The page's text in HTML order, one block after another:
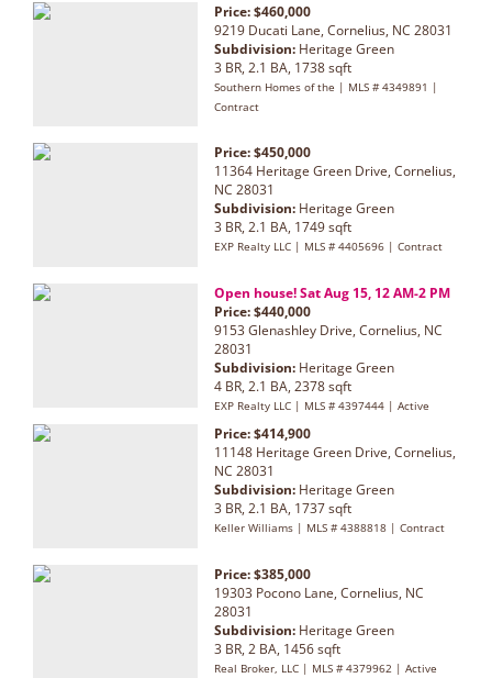
Price: $460,000
9219 Ducati Lane, Cornelius, NC 28031
Subdivision: Heritage Green
3 BR, 2.1 BA, 1738 sqft
Southern Homes of the | MLS # 4349891 |
Contract
Price: $450,000
11364 Heritage Green Drive, Cornelius,
NC 28031
Subdivision: Heritage Green
3 BR, 2.1 BA, 1749 sqft
EXP Realty LLC | MLS # 4405696 | Contract
Open house! Sat Aug 15, 12 AM-2 PM
Price: $440,000
9153 Glenashley Drive, Cornelius, NC
28031
Subdivision: Heritage Green
4 BR, 2.1 BA, 2378 sqft
EXP Realty LLC | MLS # 4397444 | Active
Price: $414,900
11148 Heritage Green Drive, Cornelius,
NC 28031
Subdivision: Heritage Green
3 BR, 2.1 BA, 1737 sqft
Keller Williams | MLS # 4388818 | Contract
Price: $385,000
19303 Pocono Lane, Cornelius, NC
28031
Subdivision: Heritage Green
3 BR, 2 BA, 1456 sqft
Real Broker, LLC | MLS # 4379962 | Active